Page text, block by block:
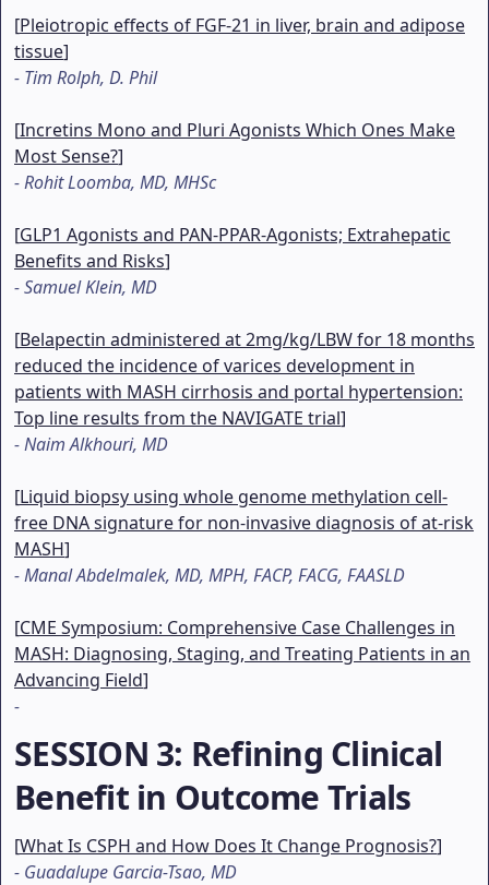
[Pleiotropic effects of FGF-21 in liver, brain and adipose
tissue]
- Tim Rolph, D. Phil
[Incretins Mono and Pluri Agonists Which Ones Make
Most Sense?]
-Rohit Loomba, MD, MHSc
[GLP1 Agonists and PAN-PPAR-Agonists; Extrahepatic
Benefits and Risks]
-Samuel Klein, MD
[Belapectin administered at 2mg/kg/LBW for 18 months
reduced the incidence of varices development in
patients with MASH cirrhosis and portal hypertension:
Top line results from the NAVIGATE trial]
-Naim Alkhouri, MD
[Liquid biopsy using whole genome methylation cell-
free DNA signature for non-invasive diagnosis of at-risk
MASH]
-Manal Abdelmalek, MD, MPH, FACP, FACG, FAASLD
[CME Symposium: Comprehensive Case Challenges in
MASH: Diagnosing, Staging, and Treating Patients in an
Advancing Field]
-
SESSION 3: Refining Clinical
Benefit in Outcome Trials
[What Is CSPH and How Does It Change Prognosis?]
- Guadalupe Garcia-Tsao, MD